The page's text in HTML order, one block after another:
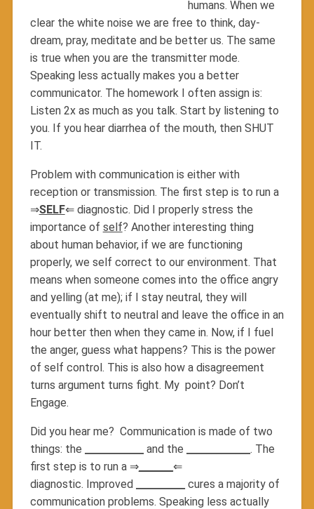
humans. When we
clear the white noise we are free to think, day-
dream, pray, meditate and be better us. The same
is true when you are the transmitter mode.
Speaking less actually makes you a better
communicator. The homework I often assign is:
Listen 2x as much as you talk. Start by listening to
you. If you hear diarrhea of the mouth, then SHUT
IT.
Problem with communication is either with
reception or transmission. The first step is to run a
⇒SELF⇐ diagnostic. Did I properly stress the
importance of self? Another interesting thing
about human behavior, if we are functioning
properly, we self correct to our environment. That
means when someone comes into the office angry
and yelling (at me); if I stay neutral, they will
eventually shift to neutral and leave the office in an
hour better then when they came in. Now, if I fuel
the anger, guess what happens? This is the power
of self control. This is also how a disagreement
turns argument turns fight. My point? Don’t
Engage.
Did you hear me? Communication is made of two
things: the
and the
. The
first step is to run a ⇒_______ ⇐
diagnostic. Improved
cures a majority of
communication problems. Speaking less actually